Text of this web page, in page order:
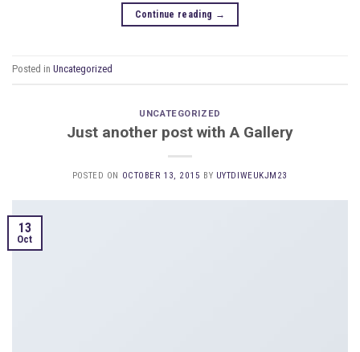
Continue reading →
Posted in Uncategorized
UNCATEGORIZED
Just another post with A Gallery
POSTED ON OCTOBER 13, 2015 BY UYTDIWEUKJM23
13
Oct